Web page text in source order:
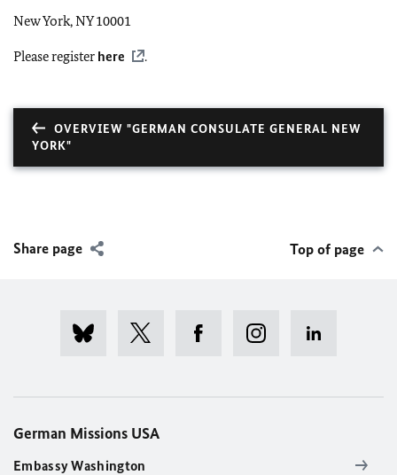
New York, NY 10001
Please register here .
OVERVIEW "GERMAN CONSULATE GENERAL NEW
YORK"
Share page Top of page
German Missions USA
Embassy Washington